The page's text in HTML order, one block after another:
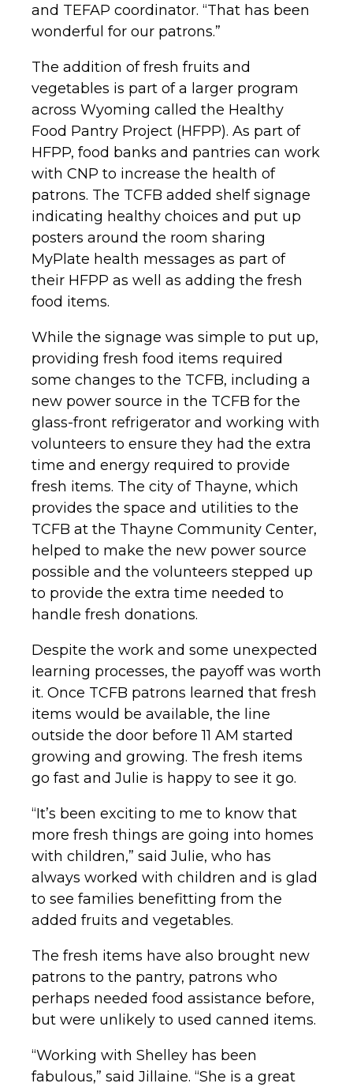
and TEFAP coordinator. “That has been
wonderful for our patrons.”
The addition of fresh fruits and
vegetables is part of a larger program
across Wyoming called the Healthy
Food Pantry Project (HFPP). As part of
HFPP, food banks and pantries can work
with CNP to increase the health of
patrons. The TCFB added shelf signage
indicating healthy choices and put up
posters around the room sharing
MyPlate health messages as part of
their HFPP as well as adding the fresh
food items.
While the signage was simple to put up,
providing fresh food items required
some changes to the TCFB, including a
new power source in the TCFB for the
glass-front refrigerator and working with
volunteers to ensure they had the extra
time and energy required to provide
fresh items. The city of Thayne, which
provides the space and utilities to the
TCFB at the Thayne Community Center,
helped to make the new power source
possible and the volunteers stepped up
to provide the extra time needed to
handle fresh donations.
Despite the work and some unexpected
learning processes, the payoff was worth
it. Once TCFB patrons learned that fresh
items would be available, the line
outside the door before 11 AM started
growing and growing. The fresh items
go fast and Julie is happy to see it go.
“It’s been exciting to me to know that
more fresh things are going into homes
with children,” said Julie, who has
always worked with children and is glad
to see families benefitting from the
added fruits and vegetables.
The fresh items have also brought new
patrons to the pantry, patrons who
perhaps needed food assistance before,
but were unlikely to used canned items.
“Working with Shelley has been
fabulous,” said Jillaine. “She is a great